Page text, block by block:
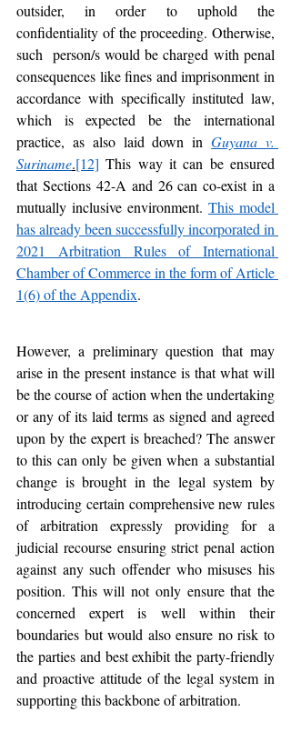
outsider, in order to uphold the
confidentiality of the proceeding. Otherwise,
such  person/s would be charged with penal
consequences like fines and imprisonment in
accordance with specifically instituted law,
which is expected be the international
practice, as also laid down in Guyana v.
Suriname.[12] This way it can be ensured
that Sections 42-A and 26 can co-exist in a
mutually inclusive environment. This model
has already been successfully incorporated in
2021 Arbitration Rules of International
Chamber of Commerce in the form of Article
1(6) of the Appendix.
However, a preliminary question that may
arise in the present instance is that what will
be the course of action when the undertaking
or any of its laid terms as signed and agreed
upon by the expert is breached? The answer
to this can only be given when a substantial
change is brought in the legal system by
introducing certain comprehensive new rules
of arbitration expressly providing for a
judicial recourse ensuring strict penal action
against any such offender who misuses his
position. This will not only ensure that the
concerned expert is well within their
boundaries but would also ensure no risk to
the parties and best exhibit the party-friendly
and proactive attitude of the legal system in
supporting this backbone of arbitration.